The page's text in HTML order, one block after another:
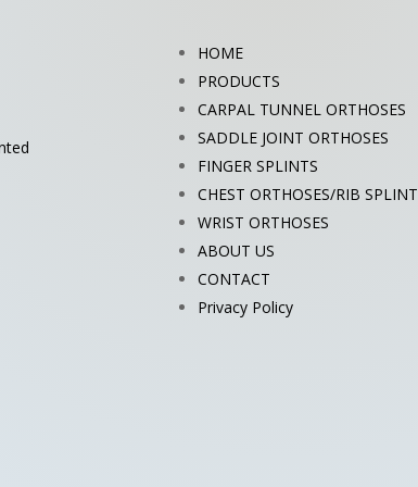
HOME
PRODUCTS
CARPAL TUNNEL ORTHOSES
SADDLE JOINT ORTHOSES
FINGER SPLINTS
CHEST ORTHOSES/RIB SPLINT
WRIST ORTHOSES
ABOUT US
CONTACT
Privacy Policy